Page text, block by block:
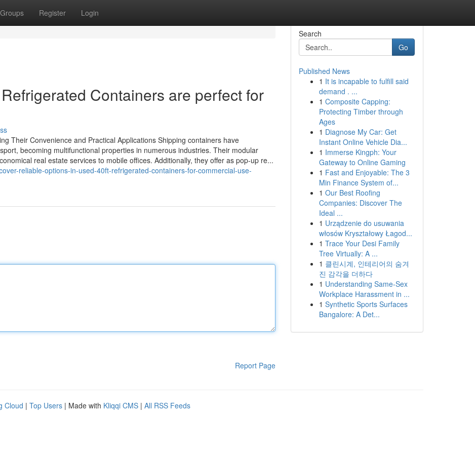
Groups Register Login
Containers are perfect for
Their Convenience and Practical Applications Shipping containers have
becoming multifunctional properties in numerous industries. Their modular
real estate services to mobile offices. Additionally, they offer as pop-up re...
reliable-options-in-used-40ft-refrigerated-containers-for-commercial-use-
Report Page
Search
Go
Published News
1 It is incapable to fulfill said
demand . ...
1 Composite Capping:
Protecting Timber through
Ages
1 Diagnose My Car: Get
Instant Online Vehicle Dia...
1 Immerse Kingph: Your
Gateway to Online Gaming
1 Fast and Enjoyable: The 3
Min Finance System of...
1 Our Best Roofing
Companies: Discover The
Ideal ...
1 Urządzenie do usuwania
włosów Kryształowy Łagod...
1 Trace Your Desi Family
Tree Virtually: A ...
1 클린시계, 인테리어의 숨겨
진 감각을 더하다
1 Understanding Same-Sex
Workplace Harassment in ...
1 Synthetic Sports Surfaces
Bangalore: A Det...
Cloud | Top Users | Made with Kliqqi CMS | All RSS Feeds